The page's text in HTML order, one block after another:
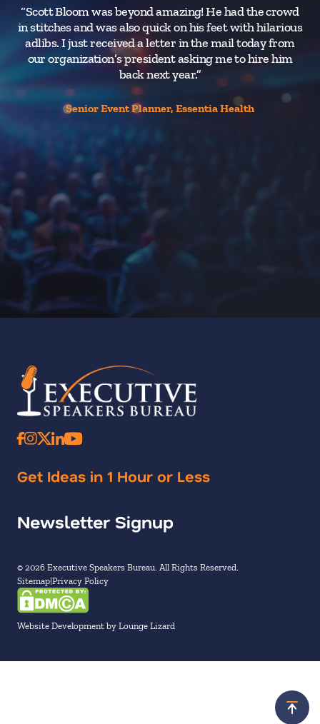
“Scott Bloom was beyond amazing! He had the crowd
in stitches and was also quick on his feet with hilarious
adlibs. I just received a letter in the mail today from
our organization’s president asking me to hire him
back next year.”
Senior Event Planner, Essentia Health
Get Ideas in 1 Hour or Less
Newsletter Signup
© 2026 Executive Speakers Bureau. All Rights Reserved.
Sitemap Privacy Policy
Website Development by Lounge Lizard